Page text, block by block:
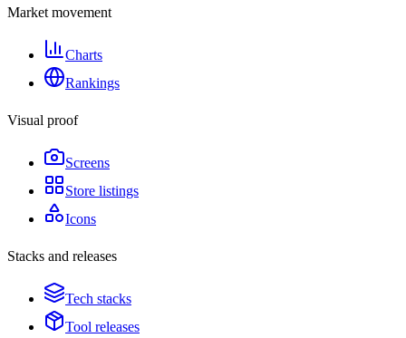
Market movement
Charts
Rankings
Visual proof
Screens
Store listings
Icons
Stacks and releases
Tech stacks
Tool releases